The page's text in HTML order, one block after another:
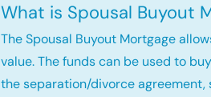
What is Spousal Buyout
The Spousal Buyout Mortgage
value. The funds can be used to
the separation/divorce